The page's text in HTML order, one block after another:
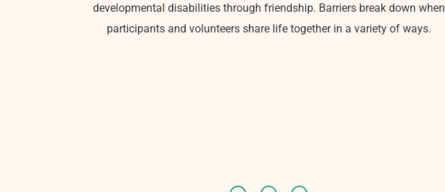
developmental disabilities through friendship. Barriers break down when
participants and volunteers share life together in a variety of ways.